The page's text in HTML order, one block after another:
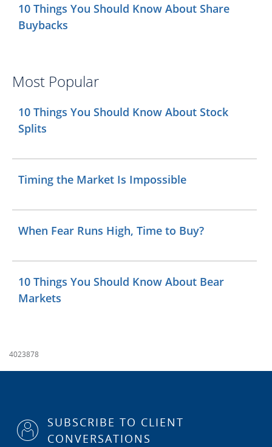
10 Things You Should Know About Share
Buybacks
Most Popular
10 Things You Should Know About Stock
Splits
Timing the Market Is Impossible
When Fear Runs High, Time to Buy?
10 Things You Should Know About Bear
Markets
4023878
SUBSCRIBE TO CLIENT
CONVERSATIONS